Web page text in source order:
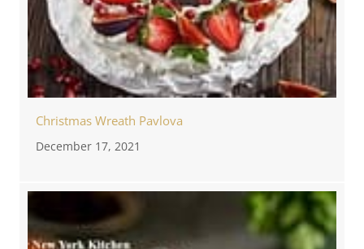
Christmas Wreath Pavlova
December 17, 2021